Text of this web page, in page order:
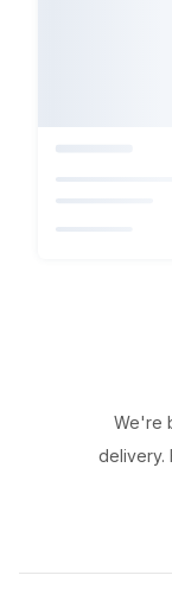
We're
delivery.